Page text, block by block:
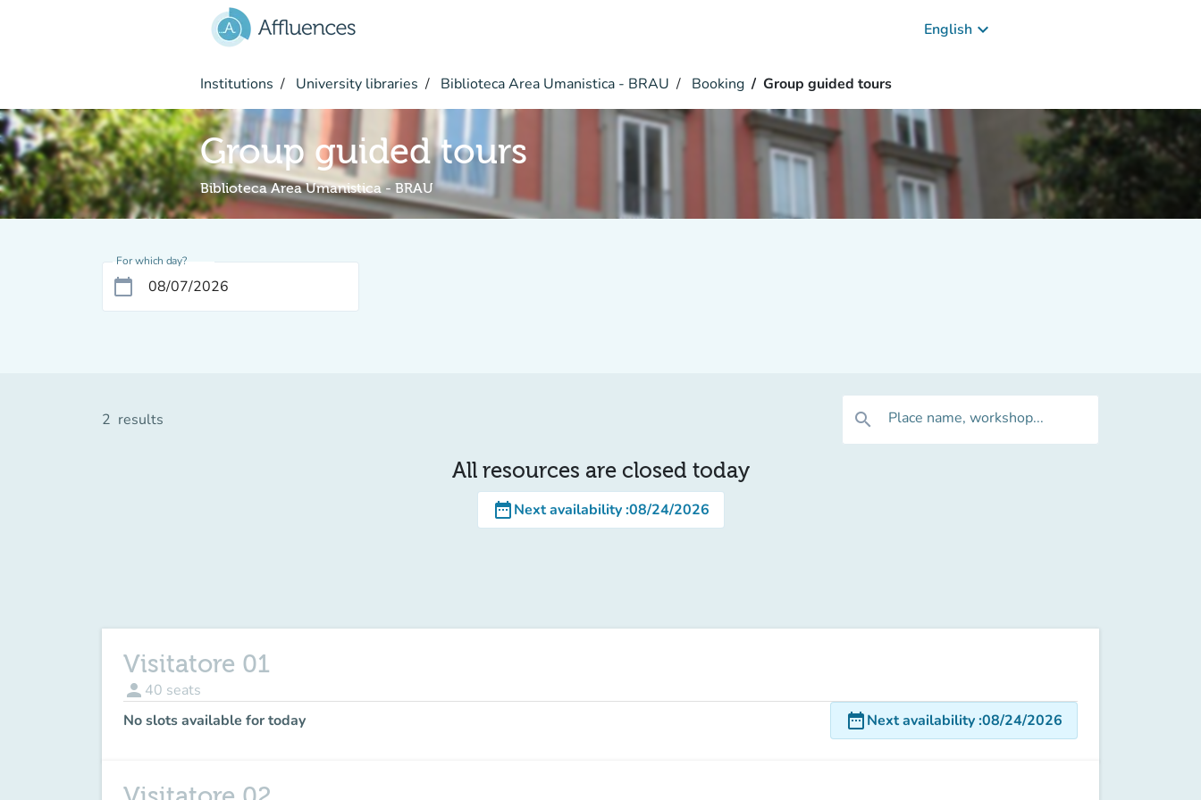
English keyboard_arrow_down
Institutions University libraries Biblioteca Area Umanistica - BRAU Booking Group guided tours
Group guided tours
Biblioteca Area Umanistica - BRAU
For which day?
calendar_today
2 results search Place name, workshop...
All resources are closed today
date_rangeNext availability:08/24/2026
Visitatore 01
person 40 seats
No slots available for today
date_rangeNext availability:08/24/2026